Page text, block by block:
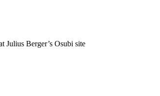
Julius Berger’s Osubi site